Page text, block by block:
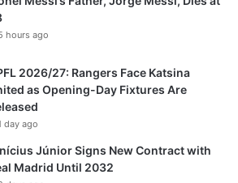
hours ago
2026/27: Rangers Face Katsina
as Opening-Day Fixtures Are
day ago
Júnior Signs New Contract with
Madrid Until 2032